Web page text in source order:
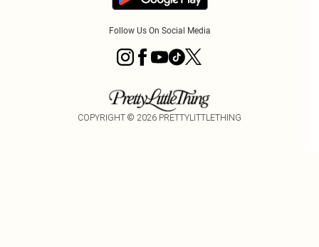
Follow Us On Social Media
COPYRIGHT © 2026 PRETTYLITTLETHING